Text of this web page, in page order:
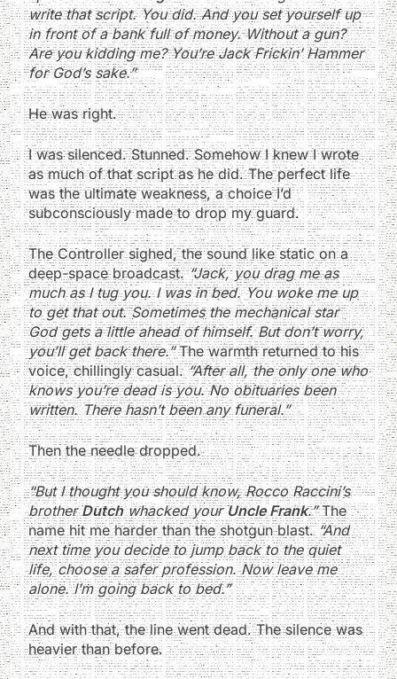
write that script. You did. And you set yourself up
in front of a bank full of money. Without a gun?
Are you kidding me? You’re Jack Frickin’ Hammer
for God’s sake.”
He was right.
I was silenced. Stunned. Somehow I knew I wrote
as much of that script as he did. The perfect life
was the ultimate weakness, a choice I’d
subconsciously made to drop my guard.
The Controller sighed, the sound like static on a
deep-space broadcast.“Jack, you drag me as
much as I tug you. I was in bed. You woke me up
to get that out. Sometimes the mechanical star
God gets a little ahead of himself. But don’t worry,
you’ll get back there.”The warmth returned to his
voice, chillingly casual.“After all, the only one who
knows you’re dead is you. No obituaries been
written. There hasn’t been any funeral.”
Then the needle dropped.
“But I thought you should know, Rocco Raccini’s
brotherDutchwhacked yourUncle Frank.”The
name hit me harder than the shotgun blast.“And
next time you decide to jump back to the quiet
life, choose a safer profession. Now leave me
alone. I’m going back to bed.”
And with that, the line went dead. The silence was
heavier than before.